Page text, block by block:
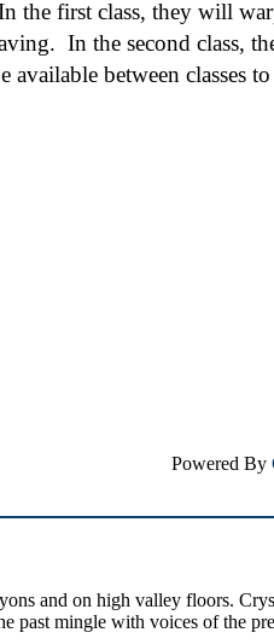
the first class, they will
In the second class,
between classes
Powered By
and on high valley floors.
past mingle with voices of the